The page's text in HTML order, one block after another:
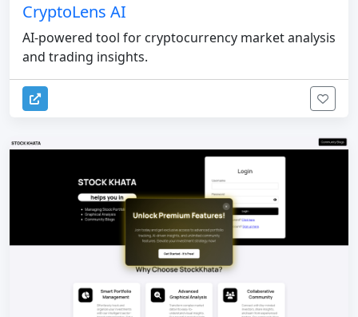
CryptoLens AI
AI-powered tool for cryptocurrency market analysis
and trading insights.